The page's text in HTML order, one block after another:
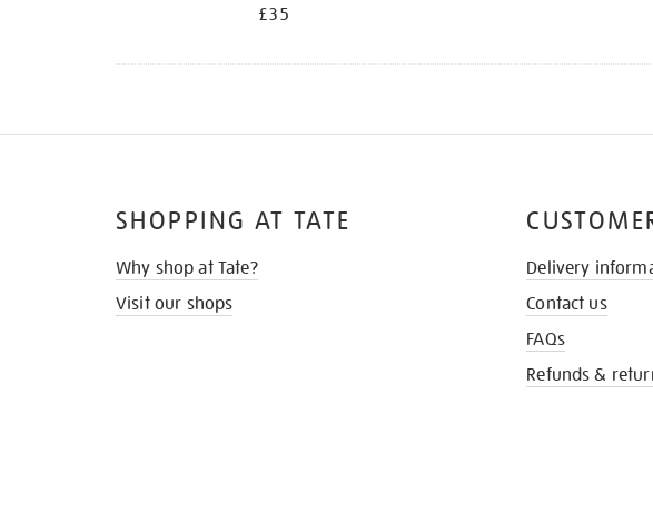
£35
SHOPPING AT TATE
Why shop at Tate?
Visit our shops
Delivery
Contact us
FAQs
Refunds &